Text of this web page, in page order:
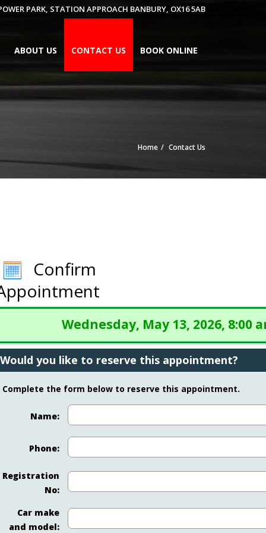
PARK, STATION APPROACH BANBURY, OX16 5AB
ABOUT US CONTACT US BOOK ONLINE
Home Contact Us
Confirm
Wednesday, May 13, 2026, 8:00
Would you like to reserve this appointment?
Complete the form below to reserve this appointment.
Name:
Phone:
Registration
No:
Car make
and model: